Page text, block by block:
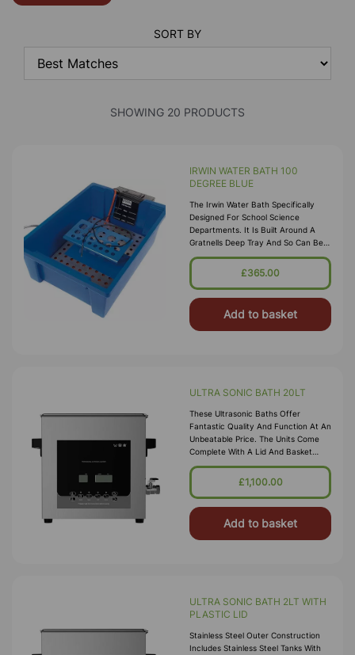
SORT BY
SHOWING 20 PRODUCTS
IRWIN WATER BATH 100
DEGREE BLUE
The Irwin Water Bath Specifically
Designed For School Science
Departments. It Is Built Around A
Gratnells Deep Tray And So Can Be
Stored In A Gratnells Trolley. Water
Capacity Is From 2 To 8 Litres. B
£365.00
Add to basket
ULTRA SONIC BATH 20LT
These Ultrasonic Baths Offer
Fantastic Quality And Function At An
Unbeatable Price. The Units Come
Complete With A Lid And Basket
Included In The Price Together With
A Timer And Heating Function Up To
£1,100.00
Add to basket
ULTRA SONIC BATH 2LT WITH
PLASTIC LID
Stainless Steel Outer Construction
Includes Stainless Steel Tanks With